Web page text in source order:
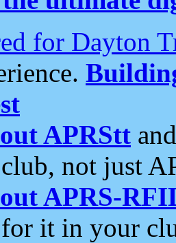
for Dayton
APRStt
not just
APRS-
it in your